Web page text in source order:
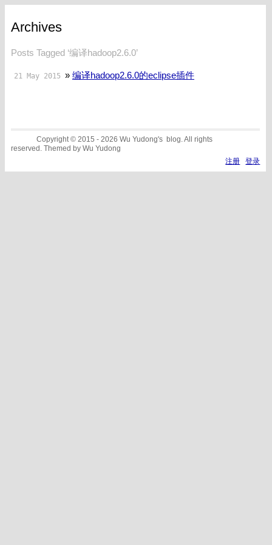
Archives
Posts Tagged ‘编译hadoop2.6.0’
21 May 2015 » 编译hadoop2.6.0的eclipse插件
Copyright © 2015 - 2026 Wu Yudong's blog. All rights
reserved. Themed by Wu Yudong
注册
登录